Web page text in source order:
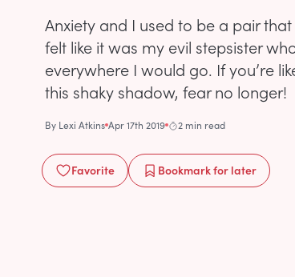
Anxiety and I used to be a pair
felt like it was my evil stepsister
everywhere I would go. If you’re
this shaky shadow, fear no longer!
By Lexi Atkins Apr 17th 2019 2 min read
Favorite Bookmarkfor later